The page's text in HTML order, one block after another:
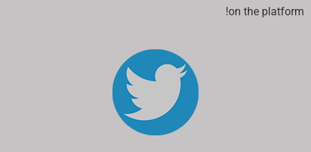
on the platform!